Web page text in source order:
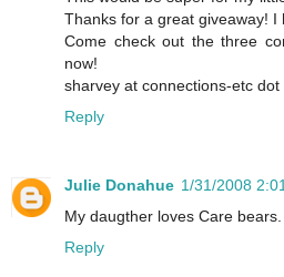
Thanks for a great giveaway! I
Come check out the three
now!
sharvey at connections-etc dot
Reply
Julie Donahue 1/31/2008
My daugther loves Care bears.
Reply